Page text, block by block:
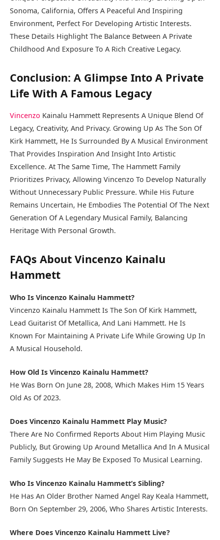
Sonoma, California, Offers A Peaceful And Inspiring
Environment, Perfect For Developing Artistic Interests.
These Details Highlight The Balance Between A Private
Childhood And Exposure To A Rich Creative Legacy.
Conclusion: A Glimpse Into A Private
Life With A Famous Legacy
Vincenzo Kainalu Hammett Represents A Unique Blend Of
Legacy, Creativity, And Privacy. Growing Up As The Son Of
Kirk Hammett, He Is Surrounded By A Musical Environment
That Provides Inspiration And Insight Into Artistic
Excellence. At The Same Time, The Hammett Family
Prioritizes Privacy, Allowing Vincenzo To Develop Naturally
Without Unnecessary Public Pressure. While His Future
Remains Uncertain, He Embodies The Potential Of The Next
Generation Of A Legendary Musical Family, Balancing
Heritage With Personal Growth.
FAQs About Vincenzo Kainalu
Hammett
Who Is Vincenzo Kainalu Hammett?
Vincenzo Kainalu Hammett Is The Son Of Kirk Hammett,
Lead Guitarist Of Metallica, And Lani Hammett. He Is
Known For Maintaining A Private Life While Growing Up In
A Musical Household.
How Old Is Vincenzo Kainalu Hammett?
He Was Born On June 28, 2008, Which Makes Him 15 Years
Old As Of 2023.
Does Vincenzo Kainalu Hammett Play Music?
There Are No Confirmed Reports About Him Playing Music
Publicly, But Growing Up Around Metallica And In A Musical
Family Suggests He May Be Exposed To Musical Learning.
Who Is Vincenzo Kainalu Hammett’s Sibling?
He Has An Older Brother Named Angel Ray Keala Hammett,
Born On September 29, 2006, Who Shares Artistic Interests.
Where Does Vincenzo Kainalu Hammett Live?